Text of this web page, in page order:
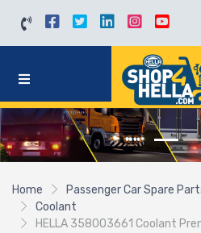
Home Passenger Car Spare
Coolant
HELLA 358003661 Coolant